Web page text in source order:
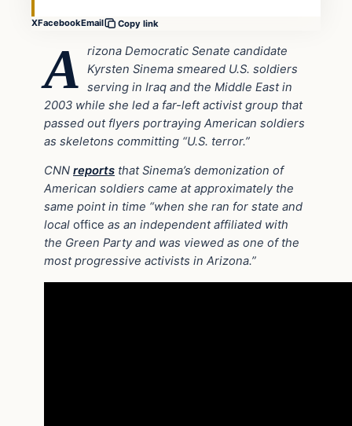
XFacebookEmail Copy link
A
rizona Democratic Senate candidate
Kyrsten Sinema smeared U.S. soldiers
serving in Iraq and the Middle East in
2003 while she led a far-left activist group that
passed out flyers portraying American soldiers
as skeletons committing “U.S. terror.”
CNN reports that Sinema’s demonization of
American soldiers came at approximately the
same point in time “when she ran for state and
local office as an independent affiliated with
the Green Party and was viewed as one of the
most progressive activists in Arizona.”